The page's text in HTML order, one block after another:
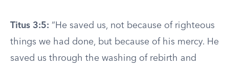
Titus 3:5: “He saved us, not because of righteous
things we had done, but because of his mercy. He
saved us through the washing of rebirth and